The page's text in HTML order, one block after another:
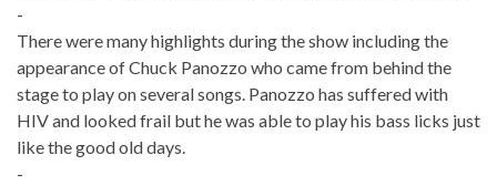
-
There were many highlights during the show including the
appearance of Chuck Panozzo who came from behind the
stage to play on several songs. Panozzo has suffered with
HIV and looked frail but he was able to play his bass licks just
like the good old days.
-